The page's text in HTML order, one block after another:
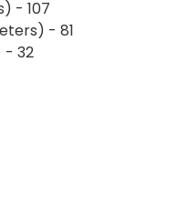
- 107
- 81
- 32